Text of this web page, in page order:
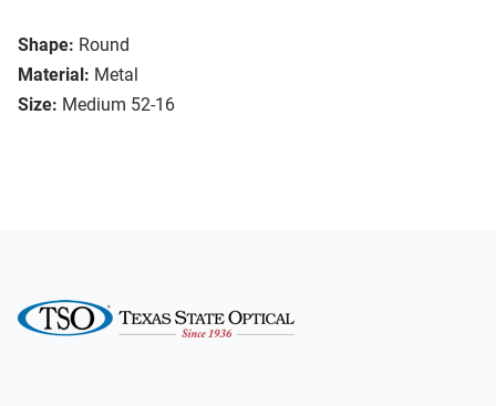
Shape: Round
Material: Metal
Size: Medium 52-16